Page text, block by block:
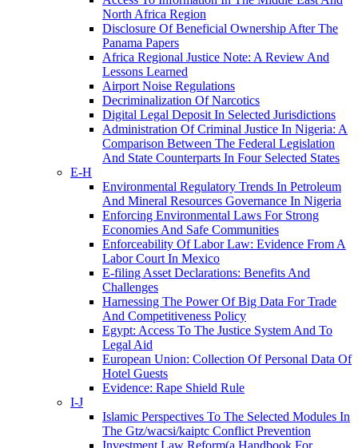
North Africa Region
Disclosure Of Beneficial Ownership After The
Panama Papers
Africa Regional Justice Note: A Review And
Lessons Learned
Airport Noise Regulations
Decriminalization Of Narcotics
Digital Legal Deposit In Selected Jurisdictions
Administration Of Criminal Justice In Nigeria: A
Comparison Between The Federal Legislation
And State Counterparts In Four Selected States
E-H
Environmental Regulatory Trends In Petroleum
And Mineral Resources Governance In Nigeria
Enforcing Environmental Laws For Strong
Economies And Safe Communities
Enforceability Of Labor Law: Evidence From A
Labor Court In Mexico
E-filing Asset Declarations: Benefits And
Challenges
Harnessing The Power Of Big Data For Trade
And Competitiveness Policy
Egypt: Access To The Justice System And To
Legal Aid
European Union: Collection Of Personal Data Of
Hotel Guests
Evidence: Rape Shield Rule
I-J
Islamic Perspectives To The Selected Modules In
The Gtz/wacsi/kaiptc Conflict Prevention
Investment Law Reform(a Handbook For